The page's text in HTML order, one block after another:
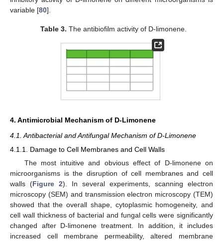
variable [80].
Table 3. The antibiofilm activity of D-limonene.
4. Antimicrobial Mechanism of D-Limonene
4.1. Antibacterial and Antifungal Mechanism of D-Limonene
4.1.1. Damage to Cell Membranes and Cell Walls
The most intuitive and obvious effect of D-limonene on
microorganisms is the disruption of cell membranes and cell
walls (Figure 2). In several experiments, scanning electron
microscopy (SEM) and transmission electron microscopy (TEM)
showed that the overall shape, cytoplasmic homogeneity, and
cell wall thickness of bacterial and fungal cells were significantly
changed after D-limonene treatment. In addition, it includes
increased cell membrane permeability, altered membrane